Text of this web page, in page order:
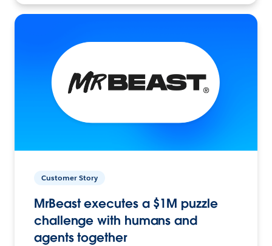
Customer Story
MrBeast executes a $1M puzzle
challenge with humans and
agents together